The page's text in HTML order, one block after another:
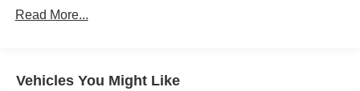
Read More...
Vehicles You Might Like